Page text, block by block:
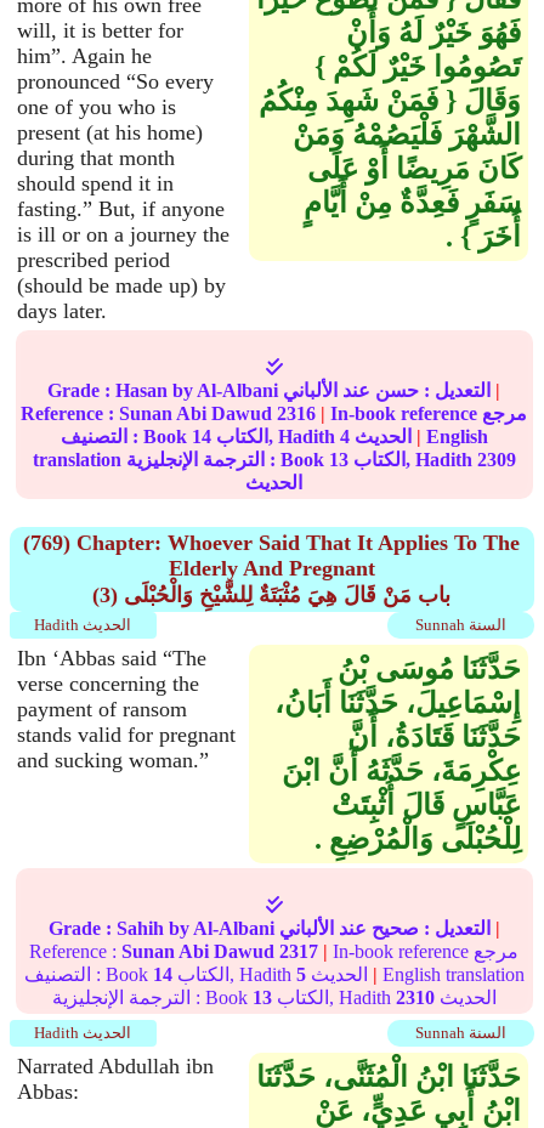
more of his own free
will, it is better for
him”. Again he
pronounced “So every
one of you who is
present (at his home)
during that month
should spend it in
fasting.” But, if anyone
is ill or on a journey the
prescribed period
(should be made up) by
days later.
فَهُوَ خَيْرٌ لَهُ وَأَنْ
تَصُومُوا خَيْرٌ لَكُمْ ‏}‏
وَقَالَ ‏{‏ فَمَنْ شَهِدَ مِنْكُمُ
الشَّهْرَ فَلْيَصُمْهُ وَمَنْ
كَانَ مَرِيضًا أَوْ عَلَى
سَفَرٍ فَعِدَّةٌ مِنْ أَيَّامٍ
أُخَرَ ‏}‏ ‏.‏
Grade :Hasan by Al-Albani التعديل : حسن
|
Reference :Sunan Abi Dawud 2316 | In-book reference مرجع
التصنيف : Book 14 الكتاب, Hadith 4 | English
translation الترجمة الإنجليزية : Book 13 الكتاب, Hadith 2309
الحديث
(769) Chapter: Whoever Said That It Applies To The
Elderly And Pregnant
(3) باب مَنْ قَالَ هِيَ مُثْبَتَةٌ لِلشَّيْخِ وَالْحُبْلَى
Sunnah السنة Hadith الحديث
Ibn ‘Abbas said “The
verse concerning the
payment of ransom
stands valid for pregnant
and sucking woman.”
حَدَّثَنَا مُوسَى بْنُ
إِسْمَاعِيلَ، حَدَّثَنَا أَبَانُ،
حَدَّثَنَا قَتَادَةُ، أَنَّ
عِكْرِمَةَ، حَدَّثَهُ أَنَّ ابْنَ
عَبَّاسٍ قَالَ أُثْبِتَتْ
لِلْحُبْلَى وَالْمُرْضِعِ ‏.‏
Grade : Sahih by Al-Albani التعديل : صحيح عند الألباني
|
Reference :Sunan Abi Dawud 2317 | In-book reference مرجع
التصنيف : Book 14 الكتاب, Hadith 5 | English translation
الترجمة الإنجليزية : Book 13 الكتاب, Hadith 2310 الحديث
Sunnah السنة Hadith الحديث
Narrated Abdullah ibn
Abbas:
حَدَّثَنَا ابْنُ الْمُثَنَّى، حَدَّثَنَا
ابْنُ أَبِي عَدِيٍّ، عَنْ